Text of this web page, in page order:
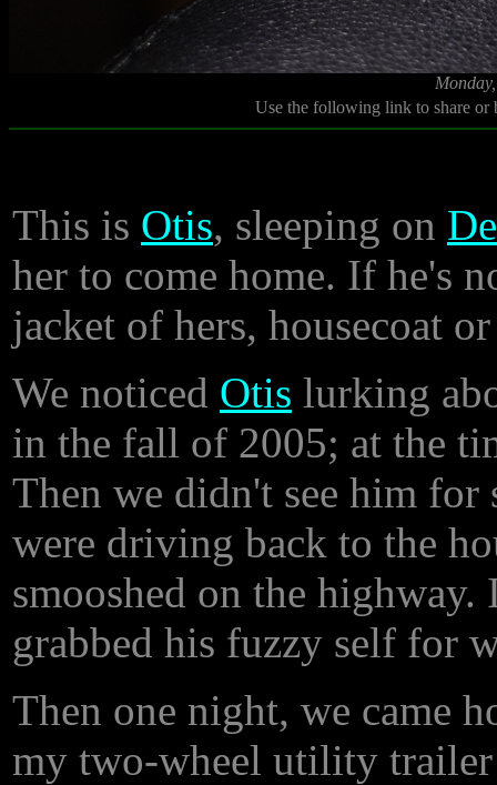
Use the following link to share
This is Otis, sleeping on
her to come home. If he's
jacket of hers, housecoat
We noticed Otis lurking
in the fall of 2005; at the
Then we didn't see him for
were driving back to the
smooshed on the
grabbed his fuzzy self for
Then one night, we came
my two-wheel utility